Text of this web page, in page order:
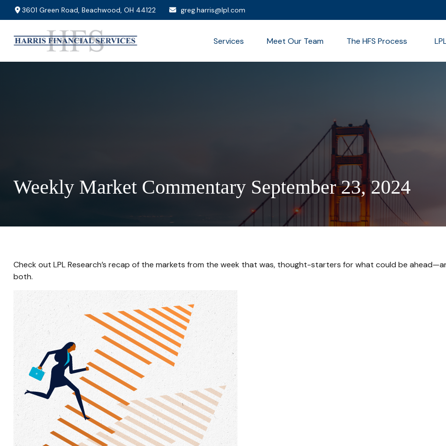
3601 Green Road,Beachwood, OH 44122 greg.harris@lpl.com
Services Meet Our Team The HFS Process
Weekly Market Commentary September 23, 2024
Check out LPL Research’s recap of the markets from the week that was, thought-starters for what could be
both.